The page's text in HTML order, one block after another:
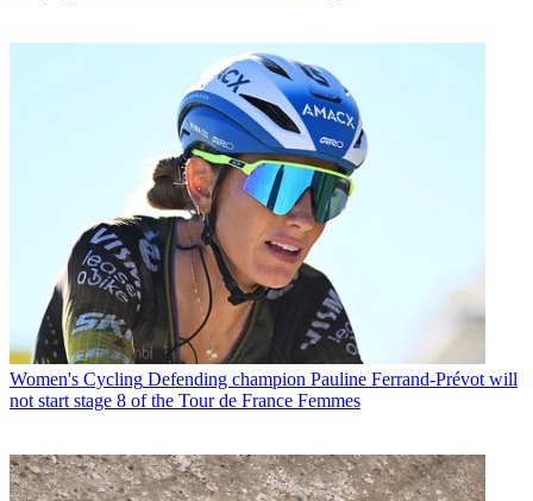
Women's Cycling Defending champion Pauline Ferrand-Prévot will
not start stage 8 of the Tour de France Femmes